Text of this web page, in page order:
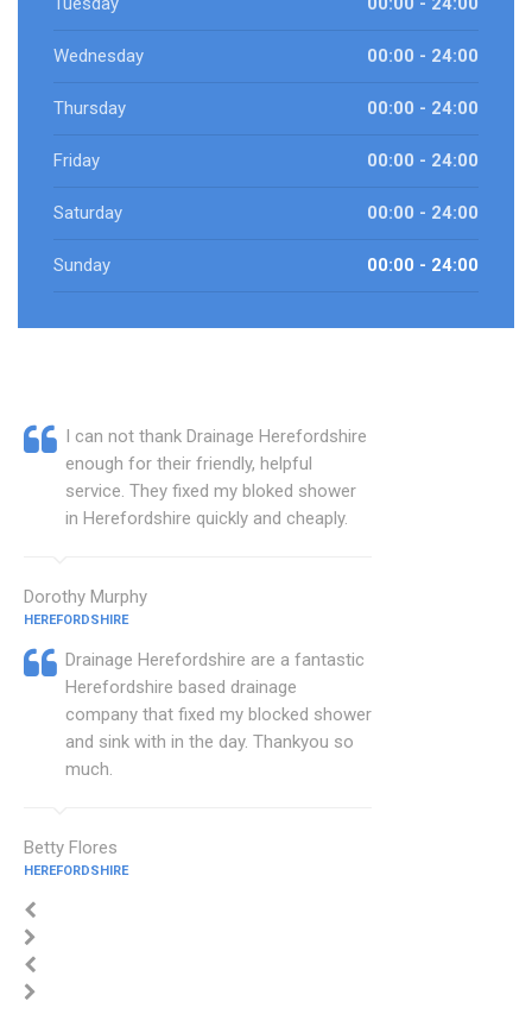
Wednesday 00:00 - 24:00
Thursday 00:00 - 24:00
Friday 00:00 - 24:00
Saturday 00:00 - 24:00
Sunday 00:00 - 24:00
I can not thank Drainage Herefordshire
enough for their friendly, helpful
service. They fixed my bloked shower
in Herefordshire quickly and cheaply.
Dorothy Murphy
HEREFORDSHIRE
Drainage Herefordshire are a fantastic
Herefordshire based drainage
company that fixed my blocked shower
and sink with in the day. Thankyou so
much.
Betty Flores
HEREFORDSHIRE